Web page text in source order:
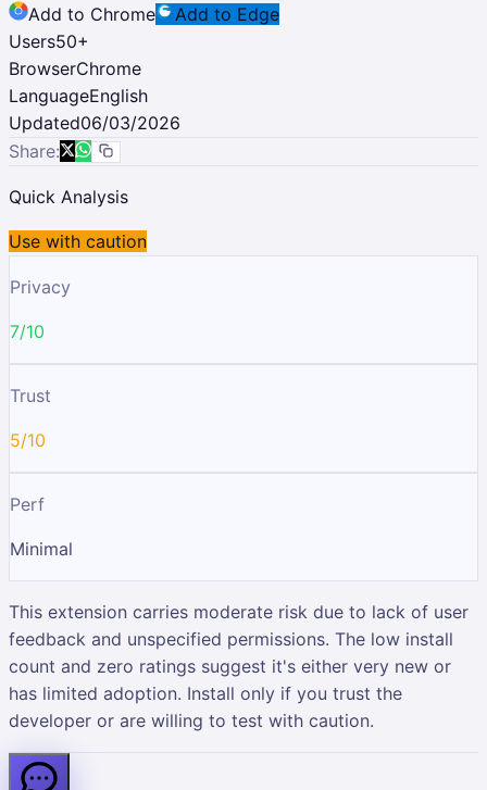
Add to Chrome
Add to Edge
Users50+
BrowserChrome
LanguageEnglish
Updated06/03/2026
Share:
Quick Analysis
Use with caution
Privacy
7/10
Trust
5/10
Perf
Minimal
This extension carries moderate risk due to lack of user
feedback and unspecified permissions. The low install
count and zero ratings suggest it's either very new or
has limited adoption. Install only if you trust the
developer or are willing to test with caution.